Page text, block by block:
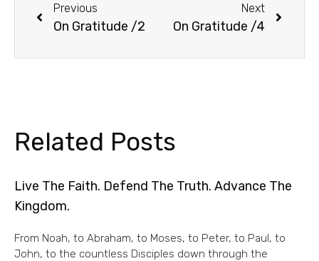
Previous
On Gratitude /2
Next
On Gratitude /4
Related Posts
Live The Faith. Defend The Truth. Advance The
Kingdom.
From Noah, to Abraham, to Moses, to Peter, to Paul, to
John, to the countless Disciples down through the